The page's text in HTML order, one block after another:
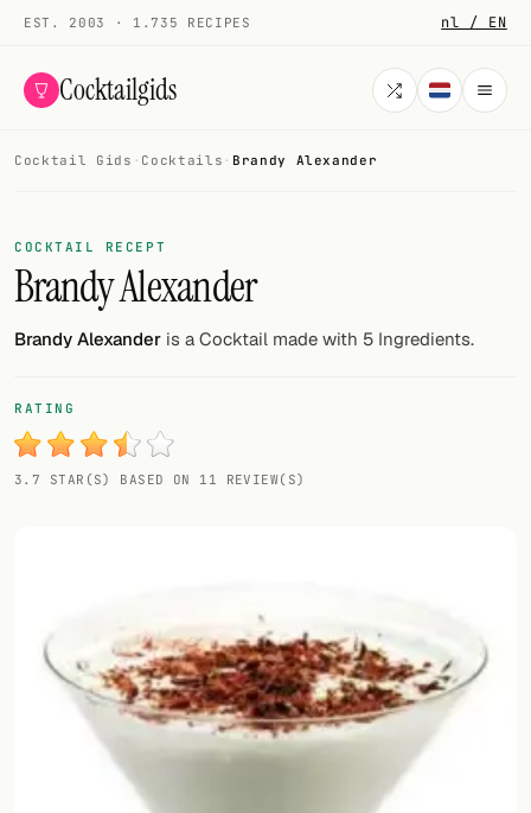
EST. 2003 · 1.735 RECIPES nl / EN
Cocktailgids
COCKTAILS
All cocktails
Smoothies
My bar
Gallery
BAR
All liquor
Cocktail glasses
Cocktail Gids · Cocktails · Brandy Alexander
COCKTAIL RECEPT
Brandy Alexander
Brandy Alexander is a Cocktail made with 5 Ingredients.
RATING
3.7 STAR(S) BASED ON 11 REVIEW(S)